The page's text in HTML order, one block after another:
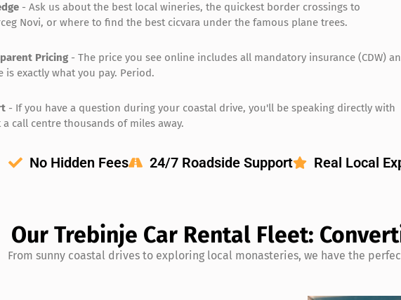
- Ask us about the best local wineries, the quickest border crossings to
Novi, or where to find the best cicvara under the famous plane trees.
Pricing - The price you see online includes all mandatory insurance (CDW)
is exactly what you pay. Period.
- If you have a question during your coastal drive, you'll be speaking directly with
call centre thousands of miles away.
No Hidden Fees 24/7 Roadside Support Real Local
Our Trebinje Car Rental Fleet:
From sunny coastal drives to exploring local monasteries, we have the